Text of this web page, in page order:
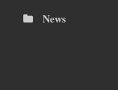
News